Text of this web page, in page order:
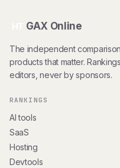
GAX Online
The independent
products that matter.
editors, never by sponsors.
RANKINGS
AI tools
SaaS
Hosting
Devtools